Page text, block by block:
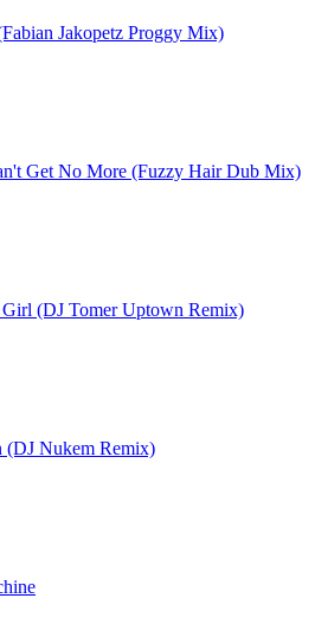
Jakopetz Proggy Mix)
Get No More (Fuzzy Hair Dub Mix)
(DJ Tomer Uptown Remix)
(DJ Nukem Remix)